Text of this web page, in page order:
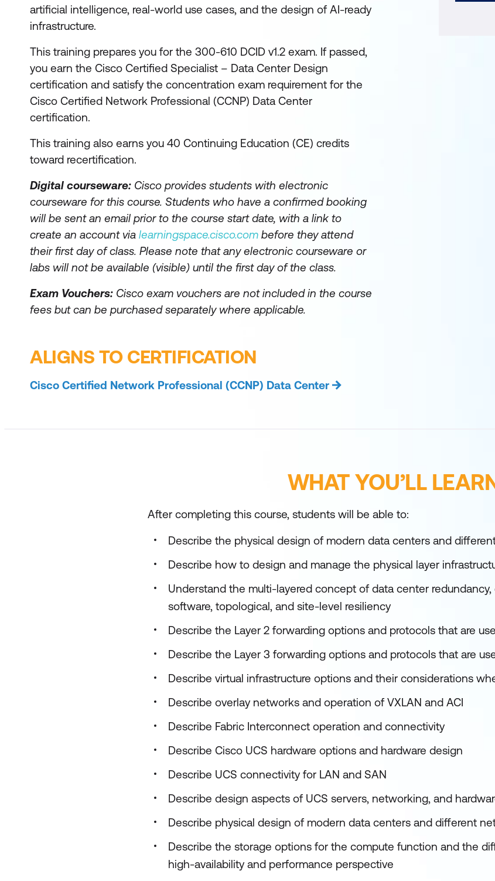
artificial intelligence, real-world use cases, and the design of AI-ready
infrastructure.
This training prepares you for the 300-610 DCID v1.2 exam. If passed,
you earn the Cisco Certified Specialist – Data Center Design
certification and satisfy the concentration exam requirement for the
Cisco Certified Network Professional (CCNP) Data Center
certification.
This training also earns you 40 Continuing Education (CE) credits
toward recertification.
Digital courseware: Cisco provides students with electronic
courseware for this course. Students who have a confirmed booking
will be sent an email prior to the course start date, with a link to
create an account via learningspace.cisco.com before they attend
their first day of class. Please note that any electronic courseware or
labs will not be available (visible) until the first day of the class.
Exam Vouchers: Cisco exam vouchers are not included in the course
fees but can be purchased separately where applicable.
ALIGNS TO CERTIFICATION
Cisco Certified Network Professional (CCNP) Data Center
WHAT YOU’LL
After completing this course, students will be able to:
Describe the physical design of modern data centers and
Describe how to design and manage the physical layer
Understand the multi-layered concept of data center redundancy,
software, topological, and site-level resiliency
Describe the Layer 2 forwarding options and protocols that are
Describe the Layer 3 forwarding options and protocols that are
Describe virtual infrastructure options and their considerations
Describe overlay networks and operation of VXLAN and ACI
Describe Fabric Interconnect operation and connectivity
Describe Cisco UCS hardware options and hardware design
Describe UCS connectivity for LAN and SAN
Describe design aspects of UCS servers, networking, and
Describe physical design of modern data centers and different
Describe the storage options for the compute function and the
high-availability and performance perspective